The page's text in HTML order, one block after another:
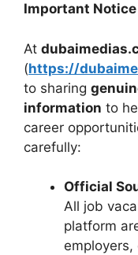
Important
At
(https://
to sharing
information to
career
carefully:
Official
All job
platform